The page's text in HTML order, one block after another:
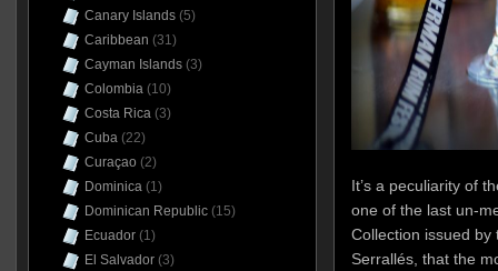
It’s a peculiarity of
one of the last un-
Collection issued by
Serrallés, that the
Canary Islands(5)
Caribbean (31)
Cayman Islands(3)
Colombia(10)
Costa Rica(3)
Cuba(22)
Curaçao (2)
Dominica(1)
Dominican Republic(15)
Ecuador(1)
El Salvador(3)